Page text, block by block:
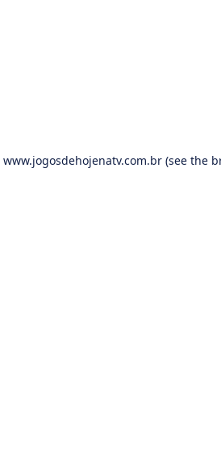
www.jogosdehojenatv.com.br(see the